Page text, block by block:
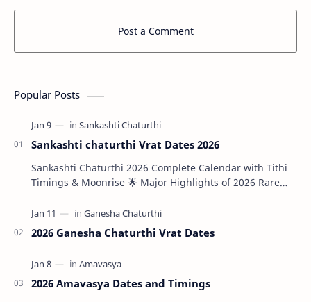
Post a Comment
Popular Posts
Sankashti chaturthi Vrat Dates 2026
Sankashti Chaturthi 2026 Complete Calendar with Tithi
Timings & Moonrise 🌟 Major Highlights of 2026 Rare
2026 Ganesha Chaturthi Vrat Dates
2026 Amavasya Dates and Timings